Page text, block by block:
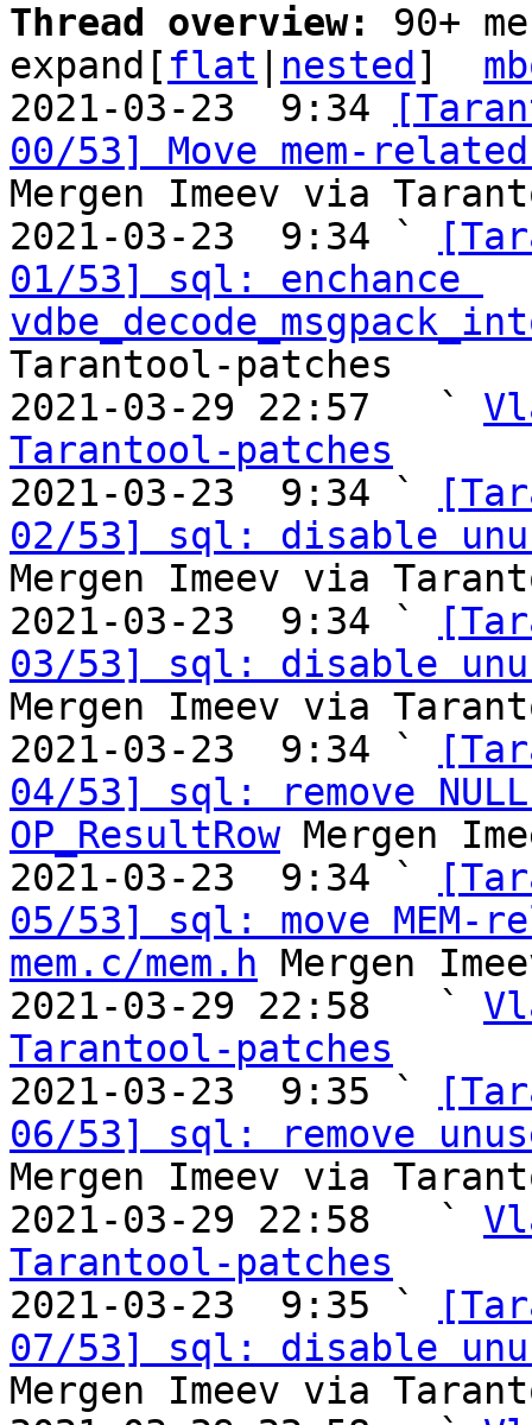
Thread overview: 90+
expand[ flat nested ]
2021-03-23  9:34
00/53] Move mem-
Mergen Imeev via
2021-03-23  9:34 `
01/53] sql: enchance
Tarantool-patches
2021-03-29 22:57   `
Tarantool-patches
2021-03-23  9:34 `
02/53] sql: disable
Mergen Imeev via
2021-03-23  9:34 `
03/53] sql: disable
Mergen Imeev via
2021-03-23  9:34 `
04/53] sql: remove
OP_ResultRow Mergen
2021-03-23  9:34 `
05/53] sql: move
mem.c/mem.h Mergen
2021-03-29 22:58   `
Tarantool-patches
2021-03-23  9:35 `
06/53] sql: remove
Mergen Imeev via
2021-03-29 22:58   `
Tarantool-patches
2021-03-23  9:35 `
07/53] sql: disable
Mergen Imeev via